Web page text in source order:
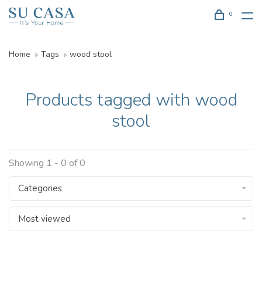
0
Home Tags wood stool
Products tagged with wood
stool
Showing 1 - 0 of 0
Categories
Most viewed